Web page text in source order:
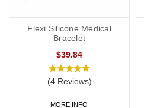
Flexi Silicone Medical
Bracelet
$39.84
(4 Reviews)
MORE INFO